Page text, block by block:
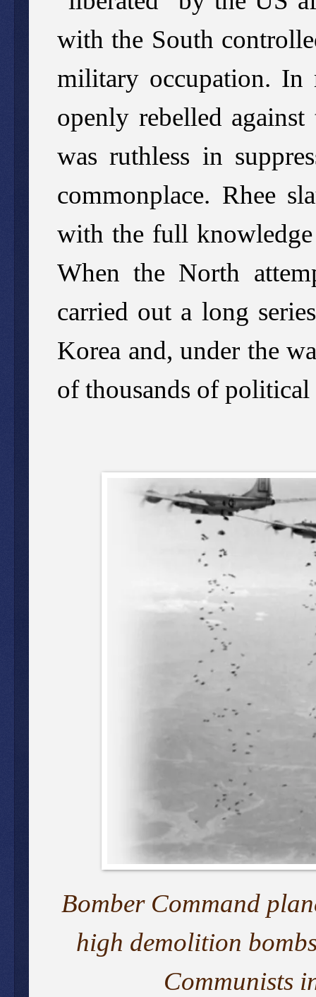
with the South
military occupation. In
openly rebelled
was ruthless in
commonplace. Rhee
with the full
When the North
carried out a long
Korea and, under the
of thousands of
Bomber Command
high demolition
Communists